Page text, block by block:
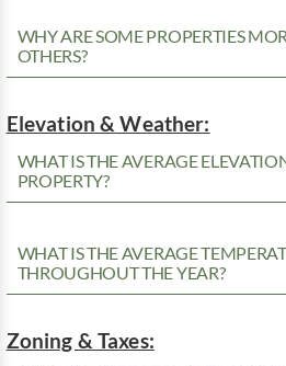
WHY ARE SOME PROPERTIES
OTHERS?
Elevation & Weather:
WHAT IS THE AVERAGE
PROPERTY?
WHAT IS THE AVERAGE
THROUGHOUT THE YEAR?
Zoning & Taxes: